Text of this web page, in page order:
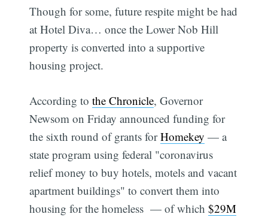
Though for some, future respite might be had
at Hotel Diva… once the Lower Nob Hill
property is converted into a supportive
housing project.
According tothe Chronicle, Governor
Newsom on Friday announced funding for
the sixth round of grants forHomekey — a
state program using federal "coronavirus
relief money to buy hotels, motels and vacant
apartment buildings" to convert them into
housing for the homeless — of which$29M